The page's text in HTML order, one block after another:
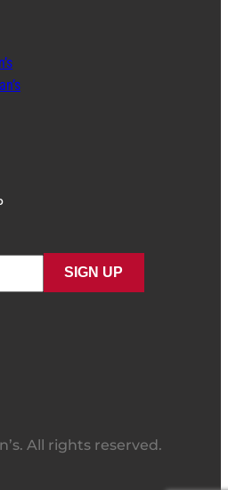
All rights reserved.